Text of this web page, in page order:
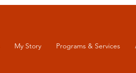
My Story Programs & Services